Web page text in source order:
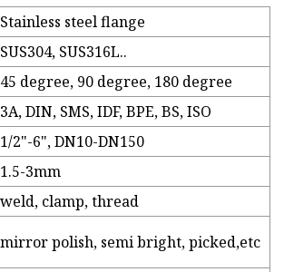
Stainless steel flange
SUS304, SUS316L..
45 degree, 90 degree, 180 degree
3A, DIN, SMS, IDF, BPE, BS, ISO
1/2"-6", DN10-DN150
1.5-3mm
weld, clamp, thread
mirror polish, semi bright, picked,etc